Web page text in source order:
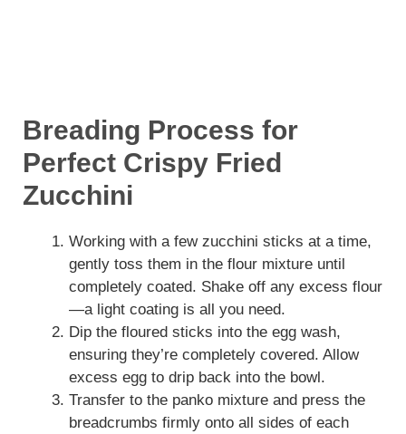
Breading Process for
Perfect Crispy Fried
Zucchini
Working with a few zucchini sticks at a time,
gently toss them in the flour mixture until
completely coated. Shake off any excess flour
—a light coating is all you need.
Dip the floured sticks into the egg wash,
ensuring they’re completely covered. Allow
excess egg to drip back into the bowl.
Transfer to the panko mixture and press the
breadcrumbs firmly onto all sides of each